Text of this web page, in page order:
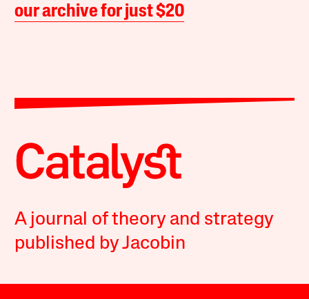
our archive for just $20
A journal of theory and strategy
published by Jacobin